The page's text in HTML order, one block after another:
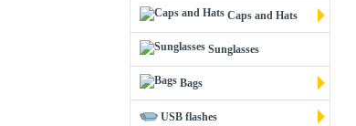
Caps and Hats
Sunglasses
Bags
USB flashes